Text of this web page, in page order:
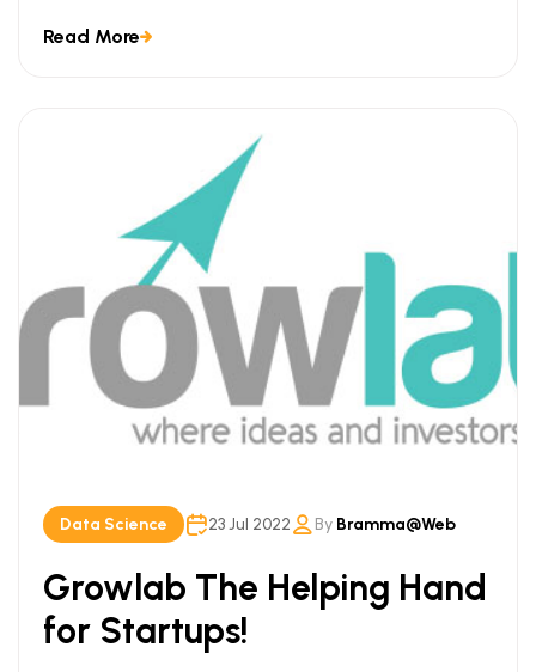
look at the ways technical certifications lead to
Read More
Data Science 23 Jul 2022 By Bramma@web
Growlab The Helping Hand
for Startups!